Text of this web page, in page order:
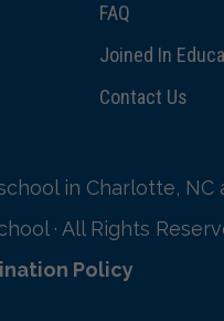
FAQ
Joined In
Contact Us
in Charlotte,
· All Rights
Policy